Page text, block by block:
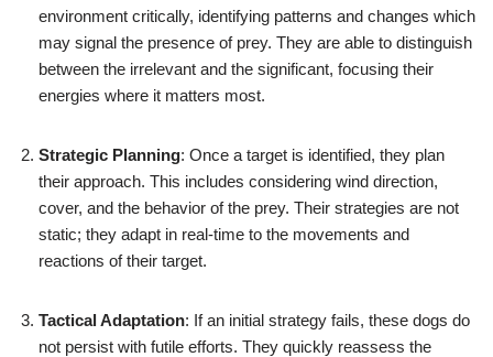
environment critically, identifying patterns and changes which
may signal the presence of prey. They are able to distinguish
between the irrelevant and the significant, focusing their
energies where it matters most.
Strategic Planning: Once a target is identified, they plan
their approach. This includes considering wind direction,
cover, and the behavior of the prey. Their strategies are not
static; they adapt in real-time to the movements and
reactions of their target.
Tactical Adaptation: If an initial strategy fails, these dogs do
not persist with futile efforts. They quickly reassess the